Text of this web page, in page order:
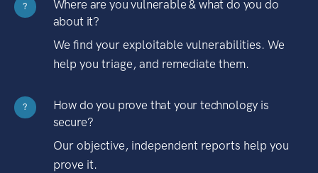
?
Where are you vulnerable & what do you do
about it?
We find your exploitable vulnerabilities. We
help you triage, and remediate them.
?
How do you prove that your technology is
secure?
Our objective, independent reports help you
prove it.